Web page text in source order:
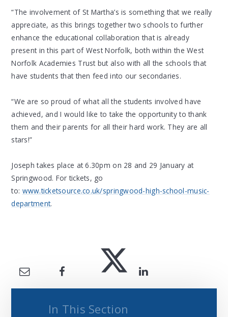
“The involvement of St Martha’s is something that we really
appreciate, as this brings together two schools to further
enhance the educational collaboration that is already
present in this part of West Norfolk, both within the West
Norfolk Academies Trust but also with all the schools that
have students that then feed into our secondaries.
“We are so proud of what all the students involved have
achieved, and I would like to take the opportunity to thank
them and their parents for all their hard work. They are all
stars!”
Joseph takes place at 6.30pm on 28 and 29 January at
Springwood. For tickets, go
to: www.ticketsource.co.uk/springwood-high-school-music-
department.
In This Section